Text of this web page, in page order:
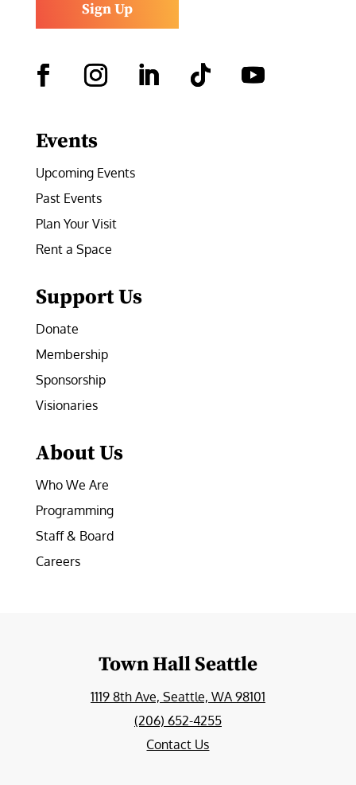
Sign Up
Events
Upcoming Events
Past Events
Plan Your Visit
Rent a Space
Support Us
Donate
Membership
Sponsorship
Visionaries
About Us
Who We Are
Programming
Staff & Board
Careers
Town Hall Seattle
1119 8th Ave, Seattle, WA 98101
(206) 652-4255
Contact Us